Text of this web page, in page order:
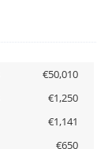
€50,010
€1,250
€1,141
€650